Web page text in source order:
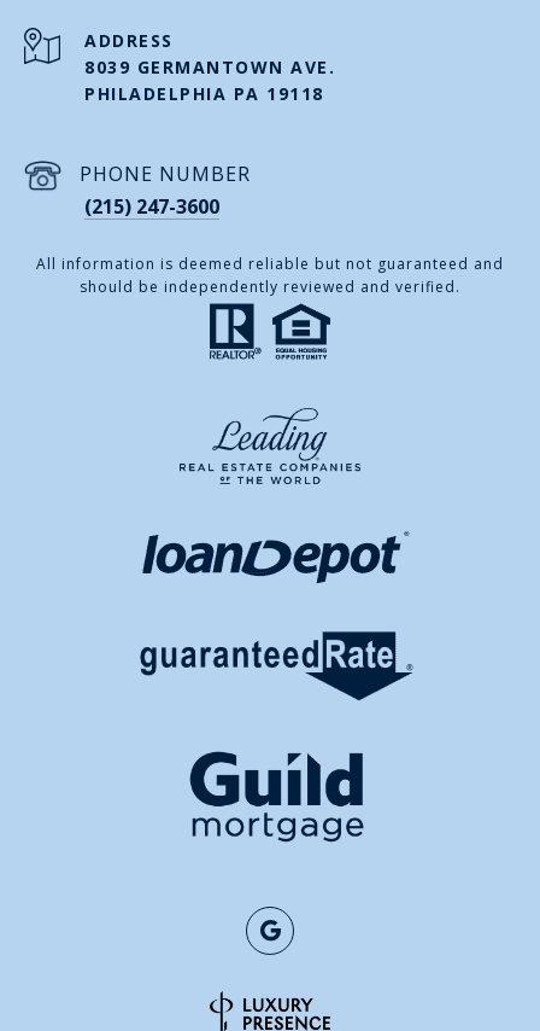
ADDRESS
8039 GERMANTOWN AVE.
PHILADELPHIA PA 19118
PHONE NUMBER
(215) 247-3600
All information is deemed reliable but not guaranteed and
should be independently reviewed and verified.